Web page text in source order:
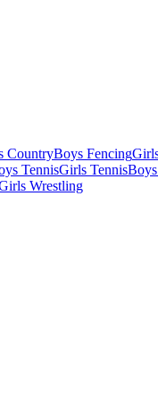
CountryBoys Fencing
TennisGirls Tennis
Wrestling